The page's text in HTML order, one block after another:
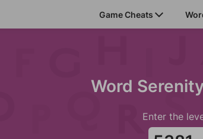
Game Cheats
Word
Enter the